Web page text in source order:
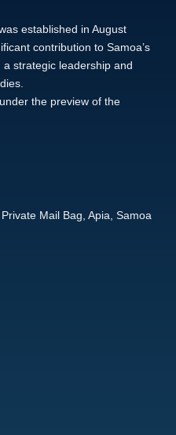
established in August
contribution to Samoa’s
strategic leadership and
the preview of the
Mail Bag, Apia, Samoa